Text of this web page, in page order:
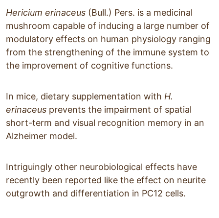
Hericium erinaceus (Bull.) Pers. is a medicinal
mushroom capable of inducing a large number of
modulatory effects on human physiology ranging
from the strengthening of the immune system to
the improvement of cognitive functions.
In mice, dietary supplementation with H.
erinaceus prevents the impairment of spatial
short-term and visual recognition memory in an
Alzheimer model.
Intriguingly other neurobiological effects have
recently been reported like the effect on neurite
outgrowth and differentiation in PC12 cells.